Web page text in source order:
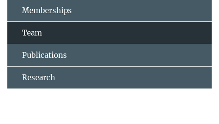
Memberships
Team
Publications
Research